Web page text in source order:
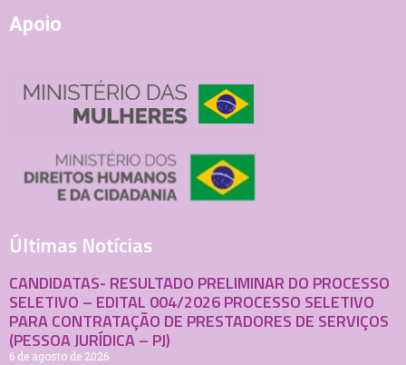
Apoio
Últimas Notícias
CANDIDATAS- RESULTADO PRELIMINAR DO PROCESSO
SELETIVO – EDITAL 004/2026 PROCESSO SELETIVO
PARA CONTRATAÇÃO DE PRESTADORES DE SERVIÇOS
(PESSOA JURÍDICA – PJ)
6 de agosto de 2026